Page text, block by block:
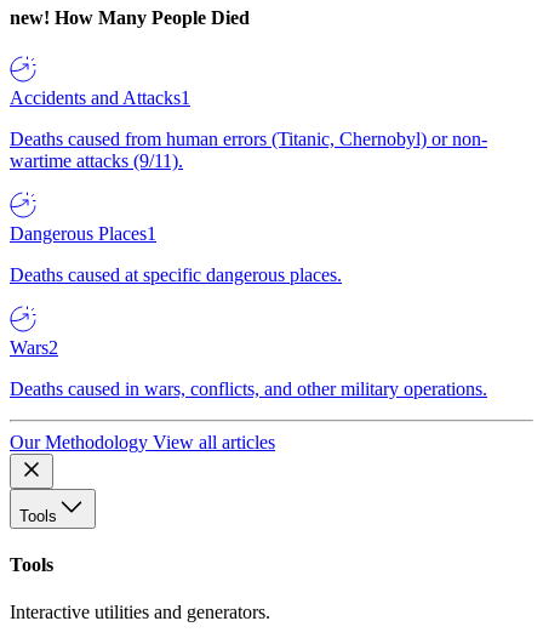
new! How Many People Died
Accidents and Attacks1
Deaths caused from human errors (Titanic, Chernobyl) or non-
wartime attacks (9/11).
Dangerous Places1
Deaths caused at specific dangerous places.
Wars2
Deaths caused in wars, conflicts, and other military operations.
Our Methodology View all articles
Tools
Tools
Interactive utilities and generators.